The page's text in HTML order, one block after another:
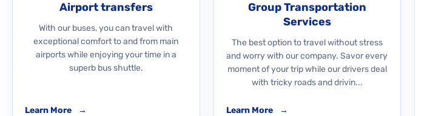
Airport transfers
With our buses, you can travel with
exceptional comfort to and from main
airports while enjoying your time in a
superb bus shuttle.
Learn More →
Group Transportation
Services
The best option to travel without stress
and worry with our company. Savor every
moment of your trip while our drivers deal
with tricky roads and drivin...
Learn More →